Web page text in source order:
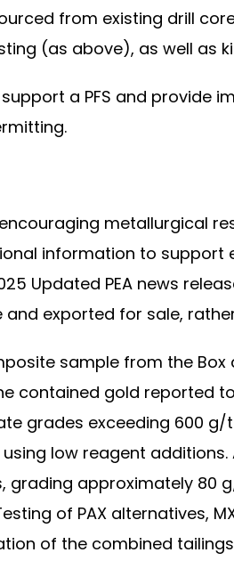
from existing drill
(as above), as well as
a PFS and
metallurgical
information to
Updated PEA news
exported for sale,
sample from the
contained gold reported
grades exceeding 600
using low reagent
grading approximately
of PAX alternatives,
of the combined